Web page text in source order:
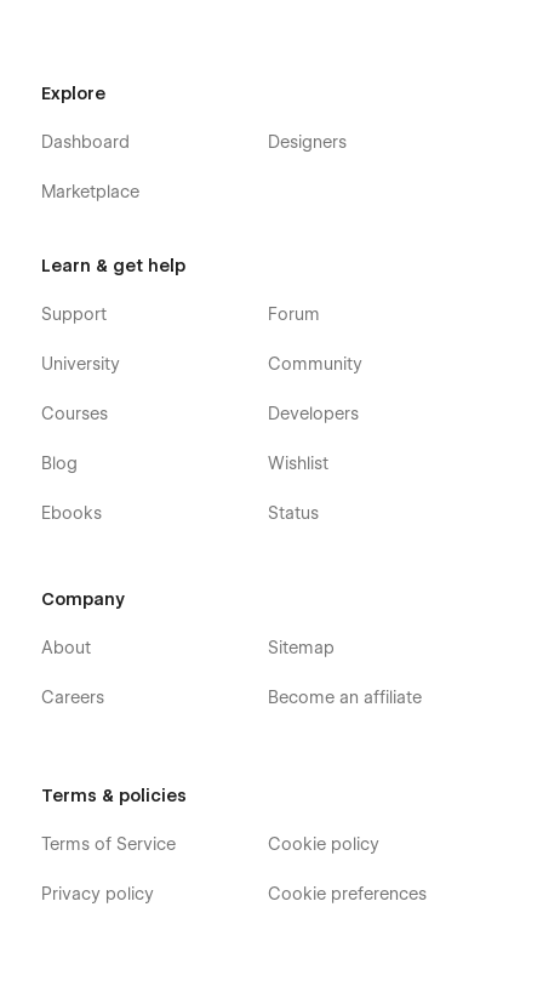
Explore
Dashboard
Marketplace
Designers
Learn & get help
Support
University
Courses
Blog
Ebooks
Forum
Community
Developers
Wishlist
Status
Company
About
Careers
Sitemap
Become an affiliate
Terms & policies
Terms of Service
Privacy policy
Cookie policy
Cookie preferences